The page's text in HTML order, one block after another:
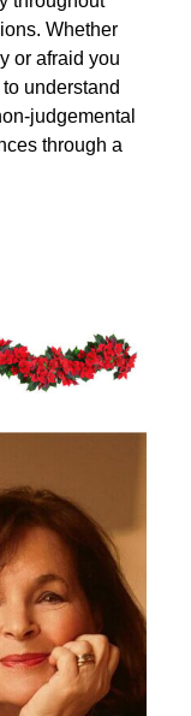
Whether
or afraid you
understand
judgemental
through a